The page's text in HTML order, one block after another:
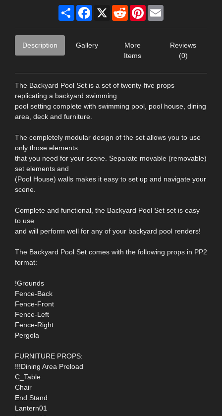
Share Facebook
X RedditPinterest
Description Gallery
More
Items
Reviews
(0)
The Backyard Pool Set is a set of twenty-five props
replicating a backyard swimming
pool setting complete with swimming pool, pool house, dining
area, deck and furniture.
The completely modular design of the set allows you to use
only those elements
that you need for your scene. Separate movable (removable)
set elements and
(Pool House) walls makes it easy to set up and navigate your
scene.
Complete and functional, the Backyard Pool Set set is easy
to use
and will perform well for any of your backyard pool renders!
The Backyard Pool Set comes with the following props in PP2
format:
!Grounds
Fence-Back
Fence-Front
Fence-Left
Fence-Right
Pergola
FURNITURE PROPS:
!!!Dining Area Preload
C_Table
Chair
End Stand
Lantern01